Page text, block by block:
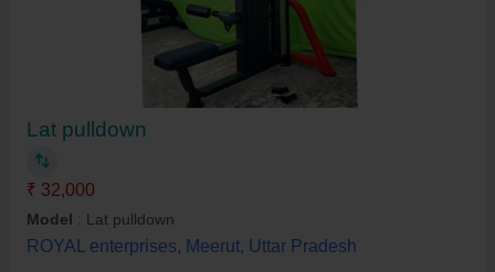
Lat pulldown
₹ 32,000
Model : Lat pulldown
ROYAL enterprises, Meerut, Uttar Pradesh